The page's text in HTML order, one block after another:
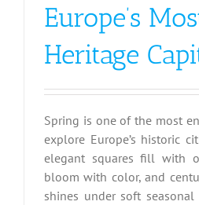
Europe’s
Heritage
Spring is one of the most
explore Europe’s historic
elegant squares fill with
bloom with color, and
shines under soft